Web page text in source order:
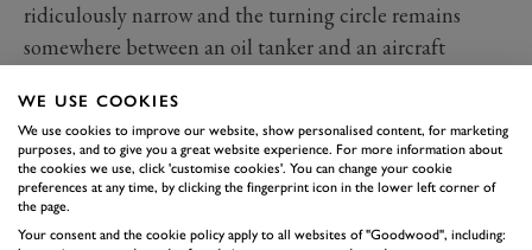
ridiculously narrow and the turning circle remains
somewhere between an oil tanker and an aircraft
All of that is unlikely to grab the attention of most
owners however. What will is the absolutely guaranteed
grin-inducing reaction when you flex your right foot for
the first time. With that V8 ahead of you and a mass of
induction noise, unleashing those 405 horses has the
WE USE COOKIES
We use cookies to improve our website, show personalised content, for marketing
purposes, and to give you a great website experience. For more information about
the cookies we use, click 'customise cookies'. You can change your cookie
preferences at any time, by clicking the fingerprint icon in the lower left corner of
the page.
Your consent and the cookie policy apply to all websites of "Goodwood", including: